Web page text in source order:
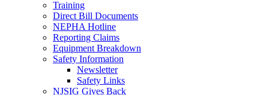
Training
Direct Bill Documents
NEPHA Hotline
Reporting Claims
Equipment Breakdown
Safety Information
Newsletter
Safety Links
NJSIG Gives Back